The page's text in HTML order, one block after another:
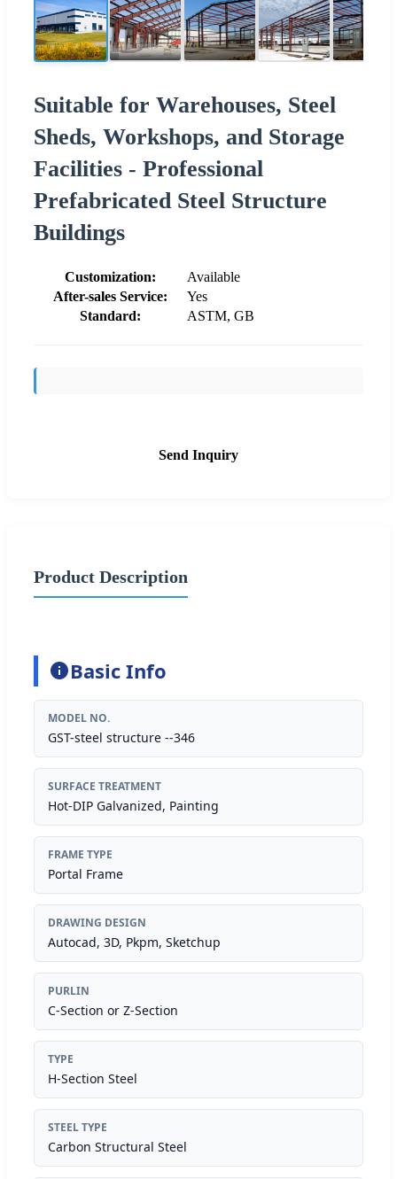
Suitable for Warehouses, Steel
Sheds, Workshops, and Storage
Facilities - Professional
Prefabricated Steel Structure
Buildings
Customization:
Available
After-sales Service:
Yes
Standard:
ASTM, GB
Send Inquiry
Product Description
Basic Info
MODEL NO.
GST-steel structure --346
SURFACE TREATMENT
Hot-DIP Galvanized, Painting
FRAME TYPE
Portal Frame
DRAWING DESIGN
Autocad, 3D, Pkpm, Sketchup
PURLIN
C-Section or Z-Section
TYPE
H-Section Steel
STEEL TYPE
Carbon Structural Steel